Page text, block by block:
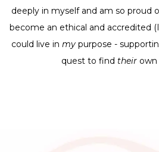
deeply in myself and am so proud
become an ethical and accredited
could live in my purpose -
quest to find their